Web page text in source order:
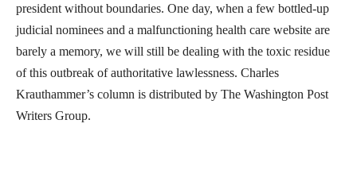
president without boundaries. One day, when a few bottled-up
judicial nominees and a malfunctioning health care website are
barely a memory, we will still be dealing with the toxic residue
of this outbreak of authoritative lawlessness. Charles
Krauthammer’s column is distributed by The Washington Post
Writers Group.